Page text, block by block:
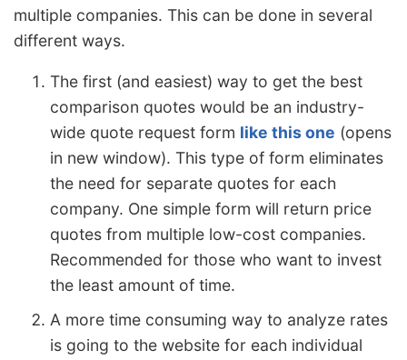
multiple companies. This can be done in several
different ways.
The first (and easiest) way to get the best
comparison quotes would be an industry-
wide quote request form like this one (opens
in new window). This type of form eliminates
the need for separate quotes for each
company. One simple form will return price
quotes from multiple low-cost companies.
Recommended for those who want to invest
the least amount of time.
A more time consuming way to analyze rates
is going to the website for each individual